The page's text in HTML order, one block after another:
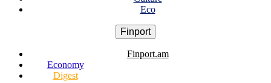
Eco
Finport
Finport.am
Economy
Digest